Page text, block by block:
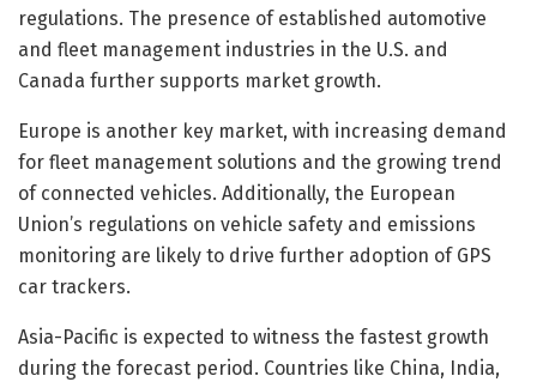
regulations. The presence of established automotive
and fleet management industries in the U.S. and
Canada further supports market growth.
Europe is another key market, with increasing demand
for fleet management solutions and the growing trend
of connected vehicles. Additionally, the European
Union’s regulations on vehicle safety and emissions
monitoring are likely to drive further adoption of GPS
car trackers.
Asia-Pacific is expected to witness the fastest growth
during the forecast period. Countries like China, India,